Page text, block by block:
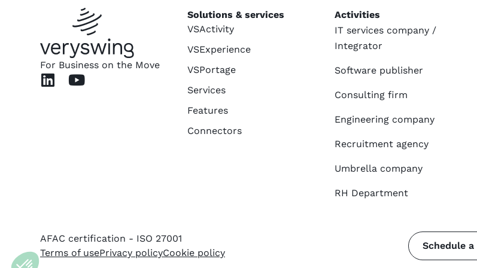
For Business on the Move
Solutions & services
VSActivity
VSExperience
VSPortage
Services
Features
Connectors
Activities
IT services company /
Integrator
Software publisher
Consulting firm
Engineering company
Recruitment agency
Umbrella company
RH Department
AFAC certification - ISO 27001
Terms of usePrivacy policyCookie policy
Schedule a